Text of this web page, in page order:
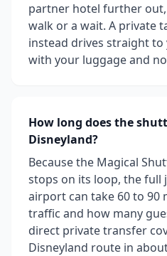
partner hotel further
walk or a wait. A private
instead drives straight
with your luggage and
How long does the
Disneyland?
Because the Magical
stops on its loop, the full
airport can take 60 to 90
traffic and how many
direct private transfer
Disneyland route in